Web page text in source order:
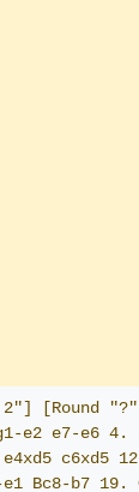
[Round
e7-e6 4.
c6xd5
Bc8-b7 19.